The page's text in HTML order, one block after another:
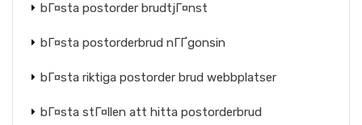
bГ¤sta postorder brudtjГ¤nst
bГ¤sta postorderbrud nГҐgonsin
bГ¤sta riktiga postorder brud webbplatser
bГ¤sta stГ¤llen att hitta postorderbrud